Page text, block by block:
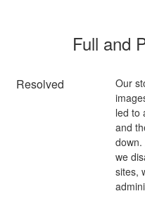
Full and
Resolved
Our
led to
and
down.
we
sites,